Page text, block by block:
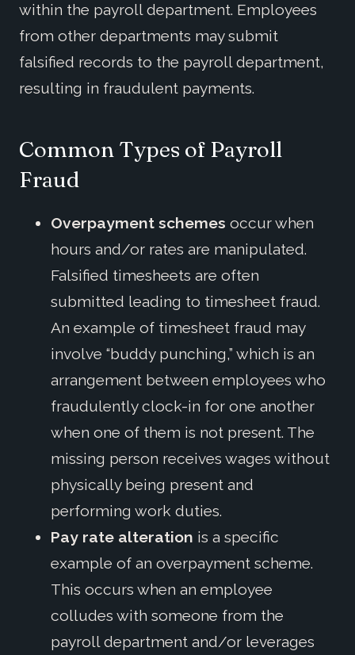
within the payroll department. Employees
from other departments may submit
falsified records to the payroll department,
resulting in fraudulent payments.
Common Types of Payroll
Fraud
Overpayment schemes occur when
hours and/or rates are manipulated.
Falsified timesheets are often
submitted leading to timesheet fraud.
An example of timesheet fraud may
involve “buddy punching,” which is an
arrangement between employees who
fraudulently clock-in for one another
when one of them is not present. The
missing person receives wages without
physically being present and
performing work duties.
Pay rate alteration is a specific
example of an overpayment scheme.
This occurs when an employee
colludes with someone from the
payroll department and/or leverages